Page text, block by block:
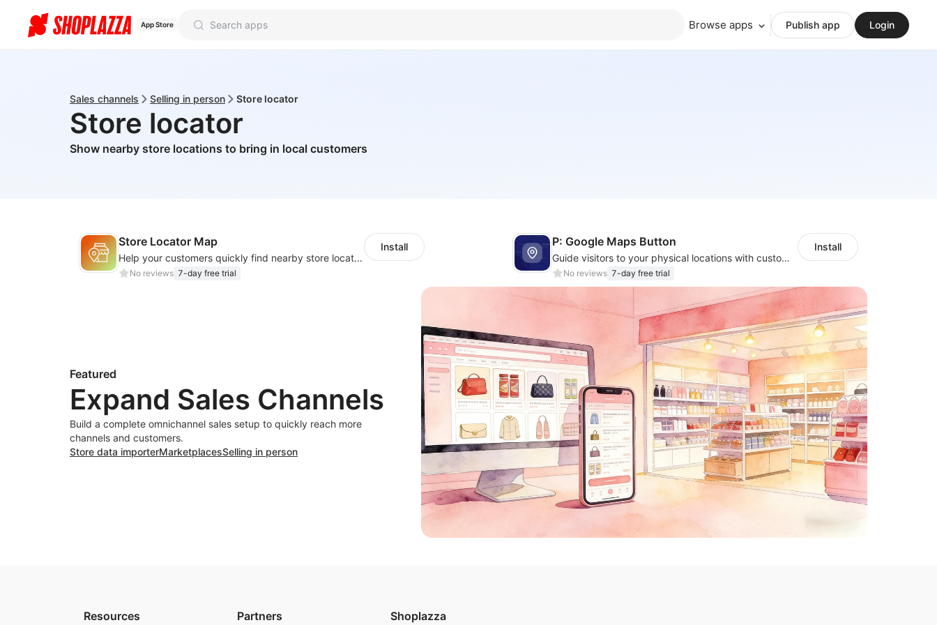
App Store Browse apps Publish app Login
Sales channels Selling in person Store locator
Store locator
Show nearby store locations to bring in local customers
Store Locator Map
Help your customers quickly find nearby store locations with an interactive map
No reviews 7-day free trial
Install P: Google Maps Button
Guide visitors to your physical locations with customizable Google map buttons
No reviews 7-day free trial
Install
Featured
Expand Sales Channels
Build a complete omnichannel sales setup to quickly reach more
channels and customers.
Store data importerMarketplacesSelling in person
Resources Partners Shoplazza